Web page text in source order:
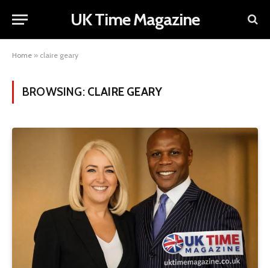
UK Time Magazine
Home » claire geary
BROWSING: CLAIRE GEARY